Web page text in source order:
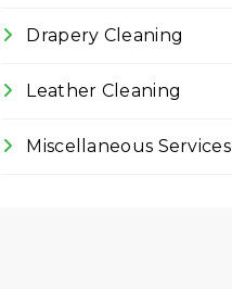
Drapery Cleaning
Leather Cleaning
Miscellaneous Services